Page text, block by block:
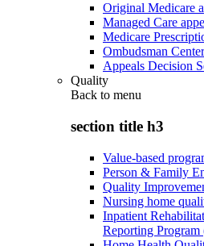
Original Medicare
Managed Care
Medicare
Ombudsman Center
Appeals Decision
Quality
Back to menu
section title h3
Value-based
Person & Family
Quality
Nursing home
Inpatient
Reporting Program